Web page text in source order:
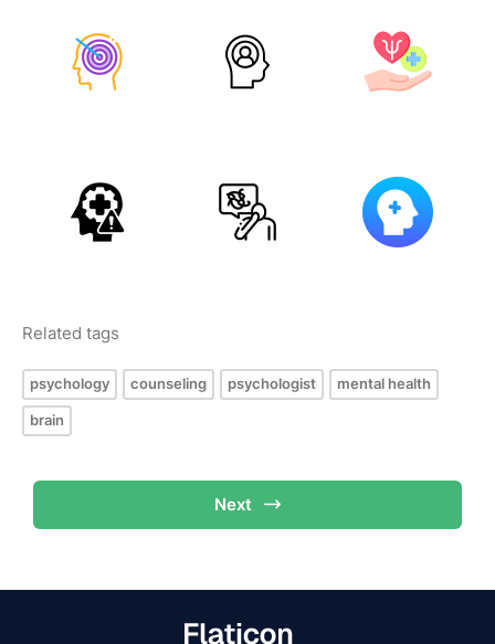
Related tags
psychology counseling psychologist mental health
brain
Next